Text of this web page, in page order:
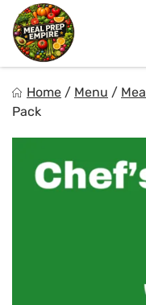
Skip
content
Elevate your meals,
Home / Menu /
Pack